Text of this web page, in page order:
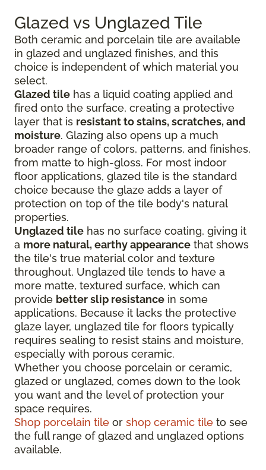
Glazed vs Unglazed Tile
Both ceramic and porcelain tile are available
in glazed and unglazed finishes, and this
choice is independent of which material you
select.
Glazed tile has a liquid coating applied and
fired onto the surface, creating a protective
layer that is resistant to stains, scratches, and
moisture. Glazing also opens up a much
broader range of colors, patterns, and finishes,
from matte to high-gloss. For most indoor
floor applications, glazed tile is the standard
choice because the glaze adds a layer of
protection on top of the tile body's natural
properties.
Unglazed tile has no surface coating, giving it
a more natural, earthy appearance that shows
the tile's true material color and texture
throughout. Unglazed tile tends to have a
more matte, textured surface, which can
provide better slip resistance in some
applications. Because it lacks the protective
glaze layer, unglazed tile for floors typically
requires sealing to resist stains and moisture,
especially with porous ceramic.
Whether you choose porcelain or ceramic,
glazed or unglazed, comes down to the look
you want and the level of protection your
space requires.
Shop porcelain tile or shop ceramic tile to see
the full range of glazed and unglazed options
available.